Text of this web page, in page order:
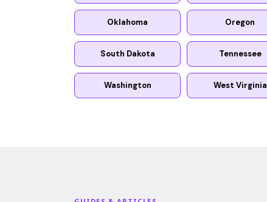
Oklahoma Oregon
South Dakota Tennessee
Washington West Virginia